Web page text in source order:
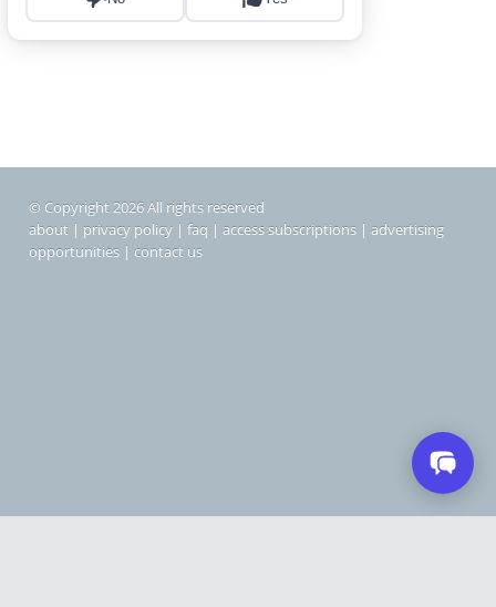
© Copyright 2026 All rights reserved
about | privacy policy | faq | access subscriptions | advertising
opportunities | contact us